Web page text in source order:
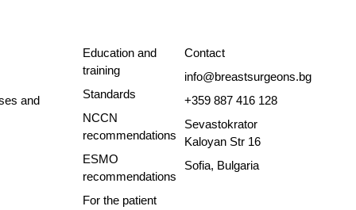
and
Education and
training
Standards
NCCN
recommendations
ESMO
recommendations
For the patient
Contact
info@breastsurgeons.bg
+359 887 416 128
Sevastokrator
Kaloyan Str 16
Sofia, Bulgaria